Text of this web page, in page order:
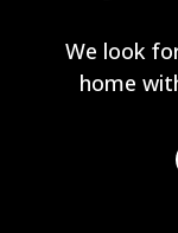
We look
home